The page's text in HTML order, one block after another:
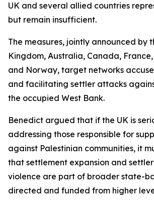
UK and several allied countries
but remain insufficient.
The measures, jointly announced by
Kingdom, Australia, Canada,
and Norway, target networks
and facilitating settler attacks
the occupied West Bank.
Benedict argued that if the UK is
addressing those responsible for
against Palestinian communities, it
that settlement expansion and
violence are part of broader state-
directed and funded from higher